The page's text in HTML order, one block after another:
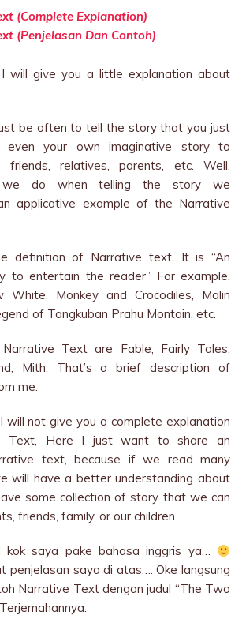
(Complete Explanation)
(Penjelasan Dan Contoh)
will give you a little explanation about
be often to tell the story that you just
even your own imaginative story to
friends, relatives, parents, etc. Well,
we do when telling the story we
applicative example of the Narrative
definition of Narrative text. It is “An
to entertain the reader” For example,
White, Monkey and Crocodiles, Malin
of Tangkuban Prahu Montain, etc.
Text are Fable, Fairly Tales,
Mith. That’s a brief description of
me.
will not give you a complete explanation
Text, Here I just want to share an
text, because if we read many
will have a better understanding about
some collection of story that we can
friends, family, or our children.
kok saya pake bahasa inggris ya…
penjelasan saya di atas…. Oke langsung
Narrative Text dengan judul “The Two